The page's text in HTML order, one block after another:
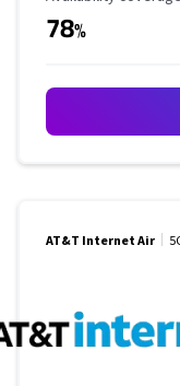
78%
AT&T Internet Air